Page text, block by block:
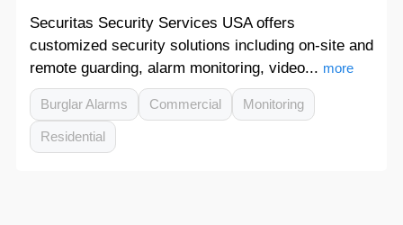
Securitas Security Services USA offers
customized security solutions including on-site and
remote guarding, alarm monitoring, video... more
Burglar Alarms Commercial Monitoring
Residential